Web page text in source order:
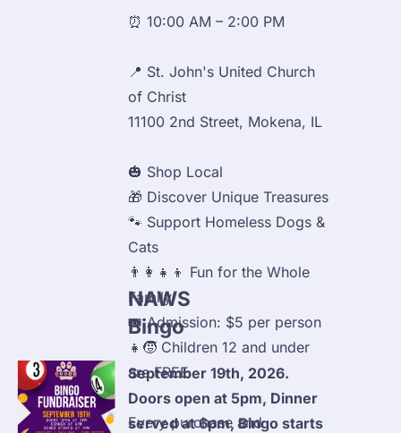
⏰ 10:00 AM – 2:00 PM
📍 St. John's United Church
of Christ
11100 2nd Street, Mokena, IL
🎃 Shop Local
🎁 Discover Unique Treasures
🐾 Support Homeless Dogs &
Cats
👨‍👩‍👧‍👦 Fun for the Whole
Family
🎟️ Admission: $5 per person
👧🧒 Children 12 and under
are FREE
Every purchase and
September 19th, 2026.
Doors open at 5pm, Dinner
served at 6pm, Bingo starts
NAWS
Bingo